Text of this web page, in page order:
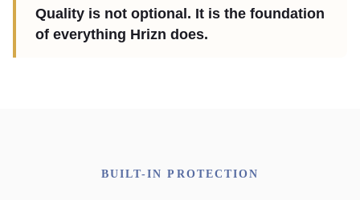
Quality is not optional. It is the foundation
of everything Hrizn does.
BUILT-IN PROTECTION